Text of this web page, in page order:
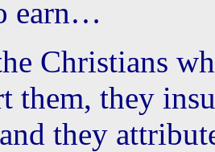
earn…
Christians
them, they
they